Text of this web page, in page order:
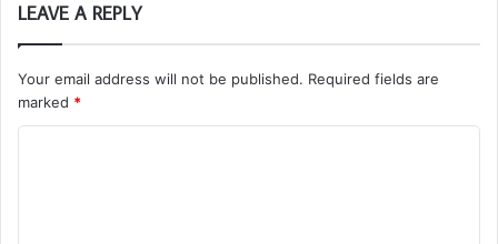
LEAVE A REPLY
Your email address will not be published. Required fields are
marked *